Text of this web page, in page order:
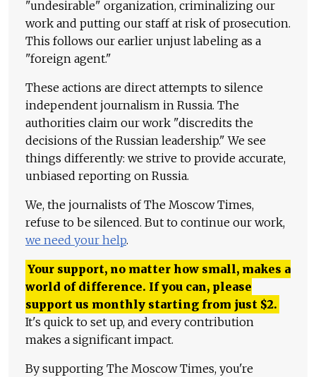
"undesirable" organization, criminalizing our
work and putting our staff at risk of prosecution.
This follows our earlier unjust labeling as a
"foreign agent."
These actions are direct attempts to silence
independent journalism in Russia. The
authorities claim our work "discredits the
decisions of the Russian leadership." We see
things differently: we strive to provide accurate,
unbiased reporting on Russia.
We, the journalists of The Moscow Times,
refuse to be silenced. But to continue our work,
we need your help.
Your support, no matter how small, makes a
world of difference. If you can, please
support us monthly starting from just $2.
It's quick to set up, and every contribution
makes a significant impact.
By supporting The Moscow Times, you're